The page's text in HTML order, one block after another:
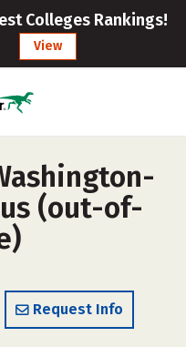
Colleges Rankings!
View
(out-of-
Request Info